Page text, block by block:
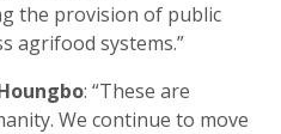
the provision of public
agrifood systems.”
: “These are
We continue to move